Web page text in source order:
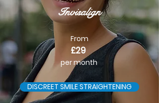
Invisalign
From
£29
per month
DISCREET SMILE STRAIGHTENING